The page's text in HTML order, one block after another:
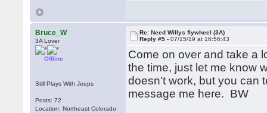
Bruce_W
3A Lover
Offline
Still Plays With Jeeps
Posts: 72
Location: Northeast Colorado
Re: Need Willys flywheel (3A)
Reply #5 -07/15/19 at 16:56:43
Come on over and take a
the time, just let me know
doesn't work, but you can
message me here. BW